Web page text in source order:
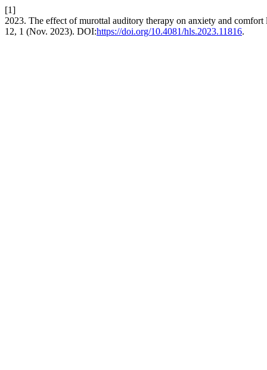
[1]
2023. The effect of murottal auditory therapy on anxiety and
12, 1 (Nov. 2023). DOI:https://doi.org/10.4081/hls.2023.11816.